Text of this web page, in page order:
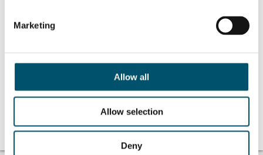
Marketing
Allow all
Allow selection
Deny
control in
tempered glass
verify that all
tempered?
#AskGlaston
Episode 56: What
shower glass?